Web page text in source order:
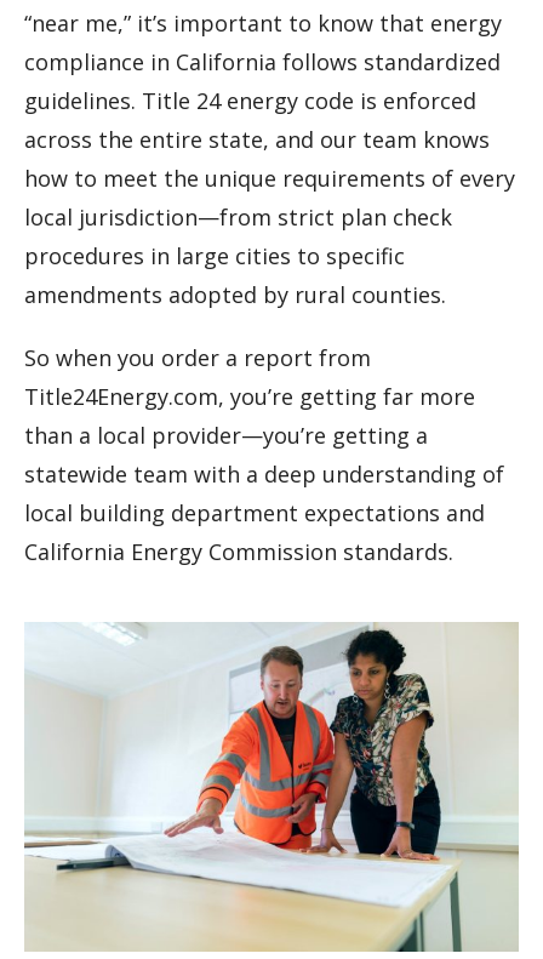
“near me,” it’s important to know that energy
compliance in California follows standardized
guidelines. Title 24 energy code is enforced
across the entire state, and our team knows
how to meet the unique requirements of every
local jurisdiction—from strict plan check
procedures in large cities to specific
amendments adopted by rural counties.
So when you order a report from
Title24Energy.com, you’re getting far more
than a local provider—you’re getting a
statewide team with a deep understanding of
local building department expectations and
California Energy Commission standards.